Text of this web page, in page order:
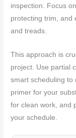
inspection. Focus
protecting trim, and
and treads.
This approach is
project. Use partial
smart scheduling to
primer for your
for clean work, and
your schedule.